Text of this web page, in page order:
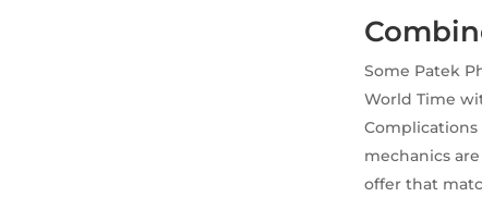
Some Patek
World Time
Complications
mechanics
offer that